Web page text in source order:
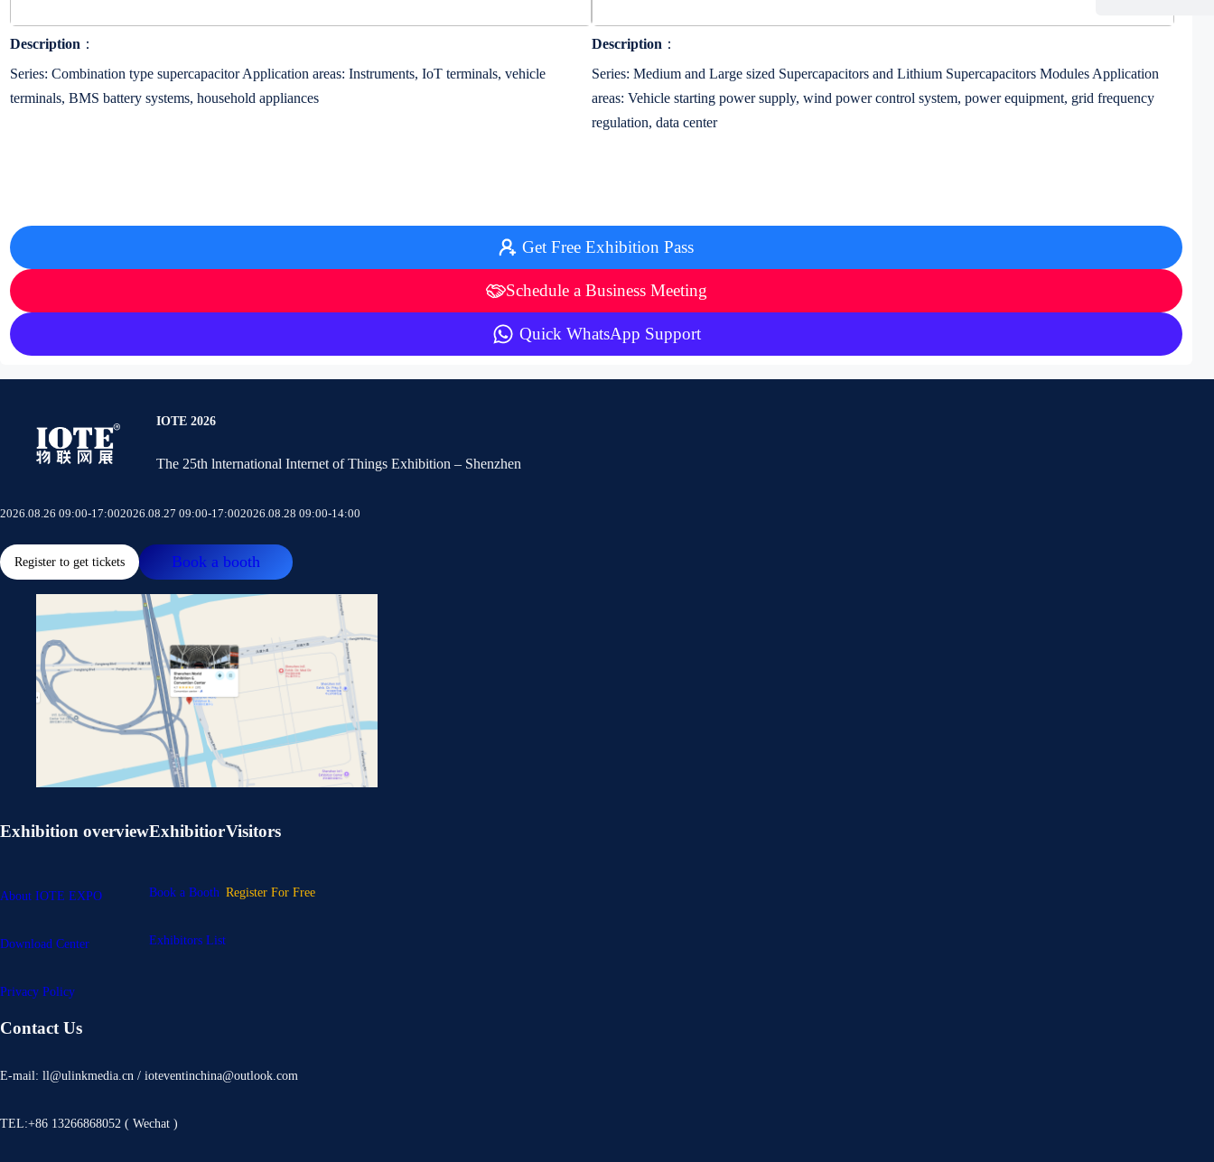
Description ：
Series: Combination type supercapacitor Application areas: Instruments, IoT terminals, vehicle
terminals, BMS battery systems, household appliances
Description ：
Series: Medium and Large sized Supercapacitors and Lithium Supercapacitors Modules Application
areas: Vehicle starting power supply, wind power control system, power equipment, grid frequency
regulation, data center
Get Free Exhibition Pass
Schedule a Business Meeting
Quick WhatsApp Support
IOTE 2026
The 25th lnternational Internet of Things Exhibition – Shenzhen
2026.08.26 09:00-17:002026.08.27 09:00-17:002026.08.28 09:00-14:00
Register to get tickets Book a booth
Exhibition overview
About IOTE EXPO
Download Center
Privacy Policy
Exhibitior
Book a Booth
Exhibitors List
Visitors
Register For Free
Contact Us
E-mail: ll@ulinkmedia.cn / ioteventinchina@outlook.com
TEL:+86 13266868052 ( Wechat )